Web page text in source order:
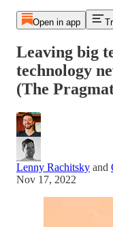
Open in app
Leaving big
technology
(The
Lenny Rachitsky and
Nov 17, 2022